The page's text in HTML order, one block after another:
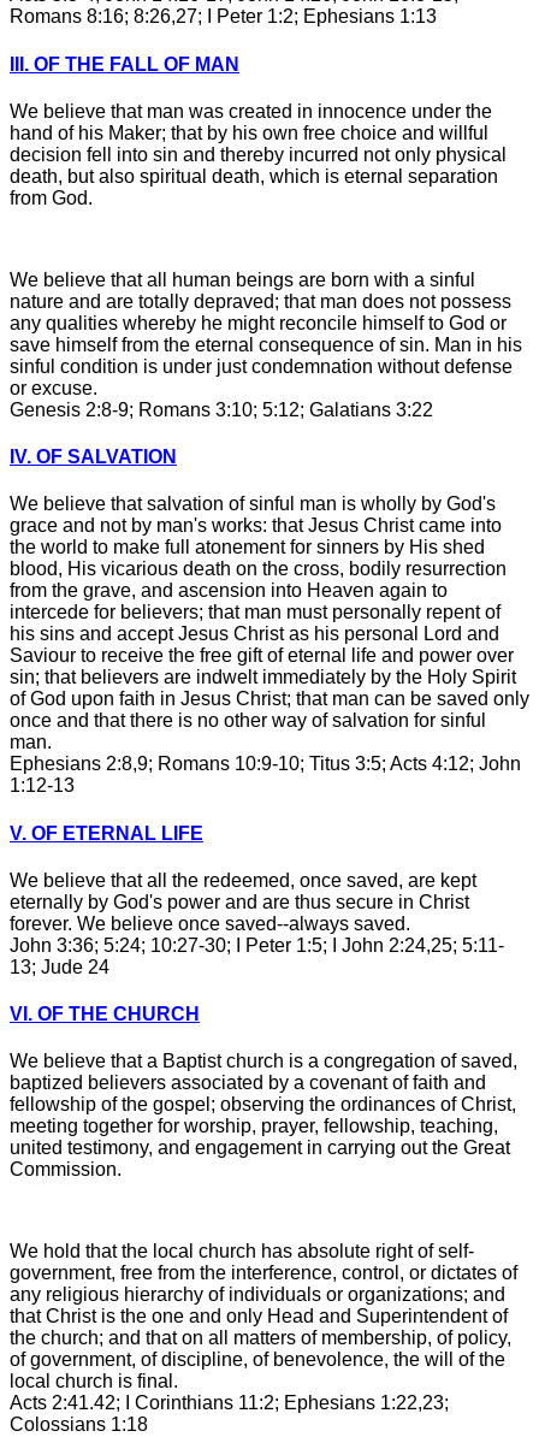
Romans 8:16; 8:26,27; I Peter 1:2; Ephesians 1:13
III. OF THE FALL OF MAN
We believe that man was created in innocence under the
hand of his Maker; that by his own free choice and willful
decision fell into sin and thereby incurred not only physical
death, but also spiritual death, which is eternal separation
from God.
We believe that all human beings are born with a sinful
nature and are totally depraved; that man does not possess
any qualities whereby he might reconcile himself to God or
save himself from the eternal consequence of sin. Man in his
sinful condition is under just condemnation without defense
or excuse.
Genesis 2:8-9; Romans 3:10; 5:12; Galatians 3:22
IV. OF SALVATION
We believe that salvation of sinful man is wholly by God's
grace and not by man's works: that Jesus Christ came into
the world to make full atonement for sinners by His shed
blood, His vicarious death on the cross, bodily resurrection
from the grave, and ascension into Heaven again to
intercede for believers; that man must personally repent of
his sins and accept Jesus Christ as his personal Lord and
Saviour to receive the free gift of eternal life and power over
sin; that believers are indwelt immediately by the Holy Spirit
of God upon faith in Jesus Christ; that man can be saved only
once and that there is no other way of salvation for sinful
man.
Ephesians 2:8,9; Romans 10:9-10; Titus 3:5; Acts 4:12; John
1:12-13
V. OF ETERNAL LIFE
We believe that all the redeemed, once saved, are kept
eternally by God's power and are thus secure in Christ
forever. We believe once saved--always saved.
John 3:36; 5:24; 10:27-30; I Peter 1:5; I John 2:24,25; 5:11-
13; Jude 24
VI. OF THE CHURCH
We believe that a Baptist church is a congregation of saved,
baptized believers associated by a covenant of faith and
fellowship of the gospel; observing the ordinances of Christ,
meeting together for worship, prayer, fellowship, teaching,
united testimony, and engagement in carrying out the Great
Commission.
We hold that the local church has absolute right of self-
government, free from the interference, control, or dictates of
any religious hierarchy of individuals or organizations; and
that Christ is the one and only Head and Superintendent of
the church; and that on all matters of membership, of policy,
of government, of discipline, of benevolence, the will of the
local church is final.
Acts 2:41.42; I Corinthians 11:2; Ephesians 1:22,23;
Colossians 1:18